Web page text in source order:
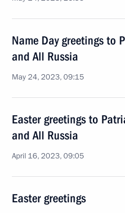
Name Day greetings to
and All Russia
May 24, 2023, 09:15
Easter greetings to
and All Russia
April 16, 2023, 09:05
Easter greetings